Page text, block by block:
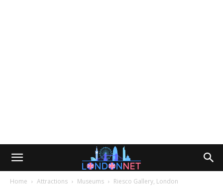
Home Attractions Museums Riesco Gallery, London